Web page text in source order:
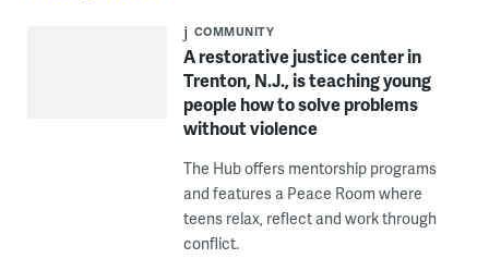
COMMUNITY
A restorative justice center in
Trenton, N.J., is teaching young
people how to solve problems
without violence
The Hub offers mentorship programs
and features a Peace Room where
teens relax, reflect and work through
conflict.